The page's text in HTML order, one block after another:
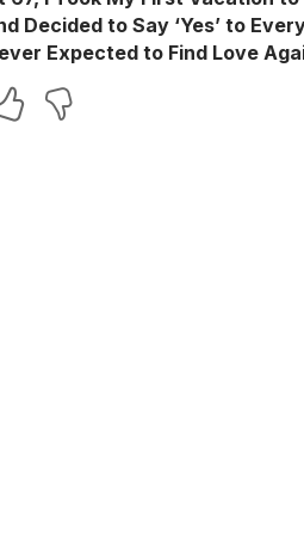
Decided to Say ‘Yes’ to
Expected to Find Love